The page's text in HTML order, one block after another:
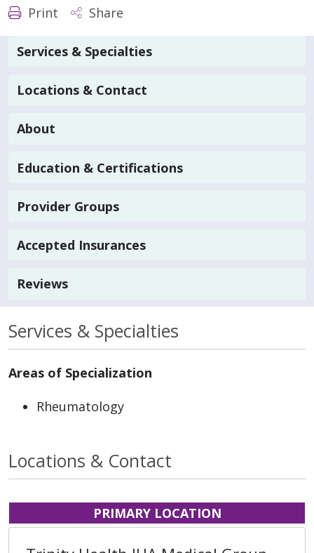
Print Share
Services & Specialties
Locations & Contact
About
Education & Certifications
Provider Groups
Accepted Insurances
Reviews
Services & Specialties
Areas of Specialization
Rheumatology
Locations & Contact
PRIMARY LOCATION